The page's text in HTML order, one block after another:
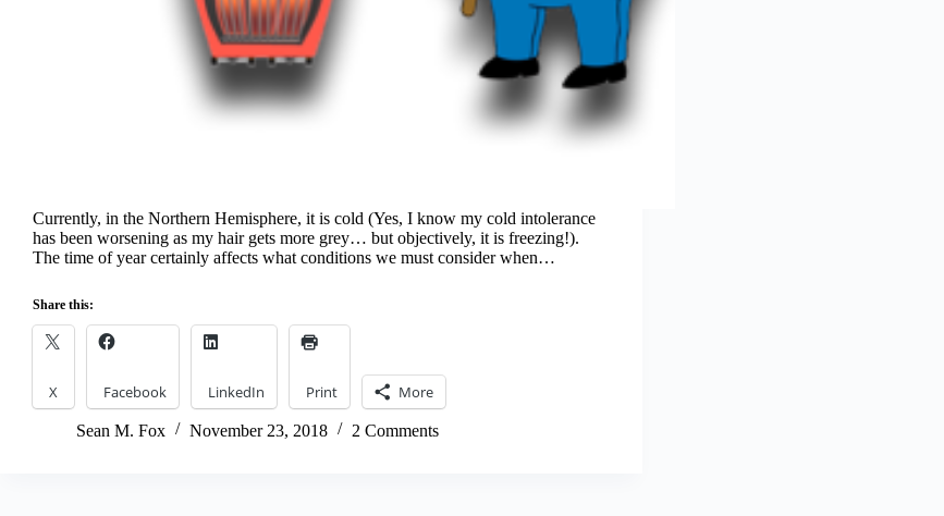
Currently, in the Northern Hemisphere, it is cold (Yes, I know my cold intolerance
has been worsening as my hair gets more grey… but objectively, it is freezing!).
The time of year certainly affects what conditions we must consider when…
Share this:
X Facebook LinkedIn Print More
Sean M. Fox November 23, 2018 2 Comments